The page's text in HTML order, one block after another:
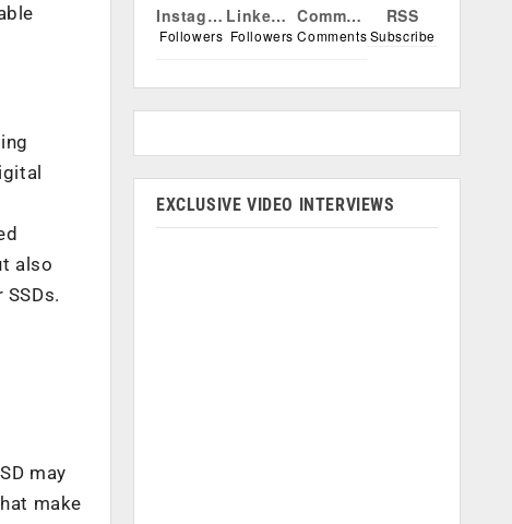
also
may
make
Instagram
Followers
Linkedin
Followers
Comments
Comments
RSS
Subscribe
EXCLUSIVE VIDEO INTERVIEWS